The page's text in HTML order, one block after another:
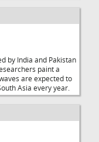
by India and Pakistan
paint a
are expected to
Asia every year.